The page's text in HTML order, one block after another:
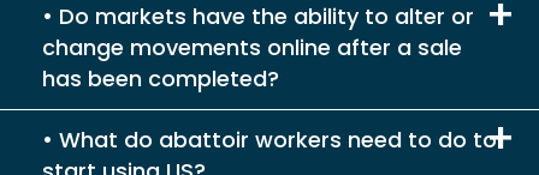
Do markets have the ability to alter or
change movements online after a sale
has been completed?
What do abattoir workers need to do to